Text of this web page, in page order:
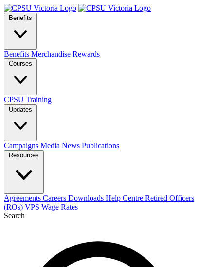
Benefits
Benefits Merchandise Rewards
Courses
CPSU Training
Updates
Campaigns Media News Publications
Resources
Agreements Careers Downloads Help Centre Retired Officers
(ROs) VPS Wage Rates
Search